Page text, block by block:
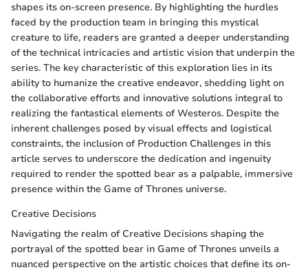
shapes its on-screen presence. By highlighting the hurdles
faced by the production team in bringing this mystical
creature to life, readers are granted a deeper understanding
of the technical intricacies and artistic vision that underpin the
series. The key characteristic of this exploration lies in its
ability to humanize the creative endeavor, shedding light on
the collaborative efforts and innovative solutions integral to
realizing the fantastical elements of Westeros. Despite the
inherent challenges posed by visual effects and logistical
constraints, the inclusion of Production Challenges in this
article serves to underscore the dedication and ingenuity
required to render the spotted bear as a palpable, immersive
presence within the Game of Thrones universe.
Creative Decisions
Navigating the realm of Creative Decisions shaping the
portrayal of the spotted bear in Game of Thrones unveils a
nuanced perspective on the artistic choices that define its on-